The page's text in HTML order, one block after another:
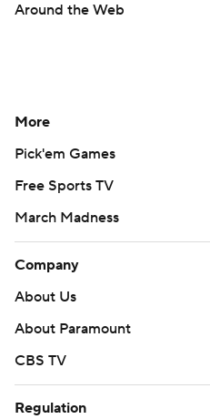
Around the Web
More
Pick'em Games
Free Sports TV
March Madness
Company
About Us
About Paramount
CBS TV
Regulation